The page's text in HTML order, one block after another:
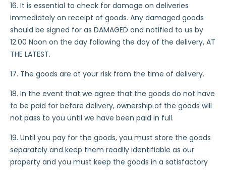
16. It is essential to check for damage on deliveries
immediately on receipt of goods. Any damaged goods
should be signed for as DAMAGED and notified to us by
12.00 Noon on the day following the day of the delivery, AT
THE LATEST.
17. The goods are at your risk from the time of delivery.
18. In the event that we agree that the goods do not have
to be paid for before delivery, ownership of the goods will
not pass to you until we have been paid in full.
19. Until you pay for the goods, you must store the goods
separately and keep them readily identifiable as our
property and you must keep the goods in a satisfactory